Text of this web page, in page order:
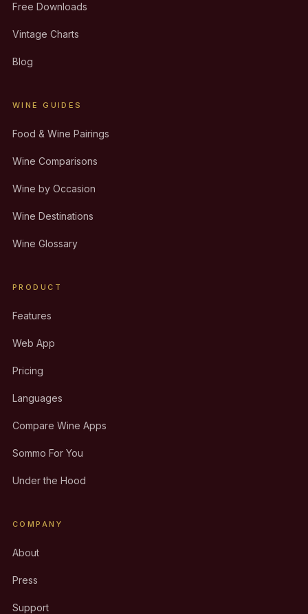
Free Downloads
Vintage Charts
Blog
WINE GUIDES
Food & Wine Pairings
Wine Comparisons
Wine by Occasion
Wine Destinations
Wine Glossary
PRODUCT
Features
Web App
Pricing
Languages
Compare Wine Apps
Sommo For You
Under the Hood
COMPANY
About
Press
Support